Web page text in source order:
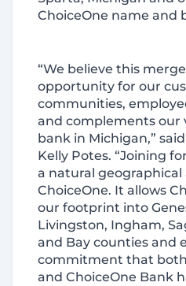
ChoiceOne name and
“We believe this
opportunity for our
communities,
and complements our
bank in Michigan,”
Kelly Potes. “Joining
a natural
ChoiceOne. It allows
our footprint into
Livingston, Ingham,
and Bay counties and
commitment that
and ChoiceOne Bank